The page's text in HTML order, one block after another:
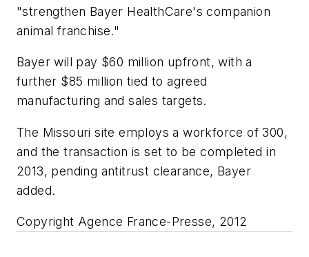
"strengthen Bayer HealthCare's companion
animal franchise."
Bayer will pay $60 million upfront, with a
further $85 million tied to agreed
manufacturing and sales targets.
The Missouri site employs a workforce of 300,
and the transaction is set to be completed in
2013, pending antitrust clearance, Bayer
added.
Copyright Agence France-Presse, 2012